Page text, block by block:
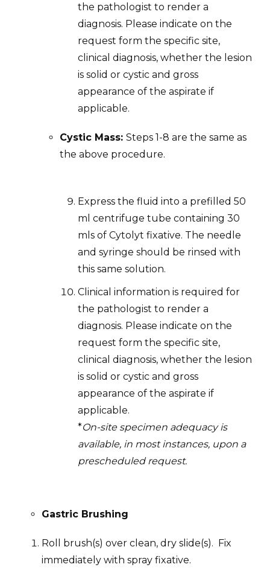
the pathologist to render a
diagnosis. Please indicate on the
request form the specific site,
clinical diagnosis, whether the lesion
is solid or cystic and gross
appearance of the aspirate if
applicable.
Cystic Mass: Steps 1-8 are the same as
the above procedure.
Express the fluid into a prefilled 50
ml centrifuge tube containing 30
mls of Cytolyt fixative. The needle
and syringe should be rinsed with
this same solution.
Clinical information is required for
the pathologist to render a
diagnosis. Please indicate on the
request form the specific site,
clinical diagnosis, whether the lesion
is solid or cystic and gross
appearance of the aspirate if
applicable.
*On-site specimen adequacy is
available, in most instances, upon a
prescheduled request.
Gastric Brushing
Roll brush(s) over clean, dry slide(s). Fix
immediately with spray fixative.